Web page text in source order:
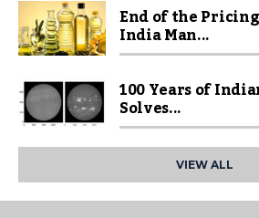
End of the
India Man...
100 Years of
Solves...
VIEW ALL